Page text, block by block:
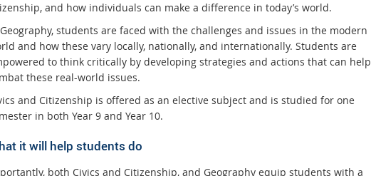
and how individuals can make a difference in today’s world.
students are faced with the challenges and issues in the modern
and how these vary locally, nationally, and internationally. Students are
to think critically by developing strategies and actions that can help
these real-world issues.
and Citizenship is offered as an elective subject and is studied for one
in both Year 9 and Year 10.
it will help students do
both Civics and Citizenship, and Geography equip students with a